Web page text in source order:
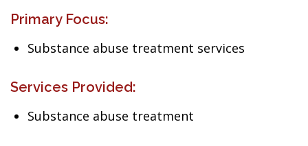
Primary Focus:
Substance abuse treatment services
Services Provided:
Substance abuse treatment